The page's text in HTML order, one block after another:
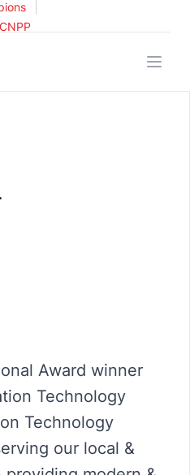
CNPP
Award winner
Technology
Technology
our local &